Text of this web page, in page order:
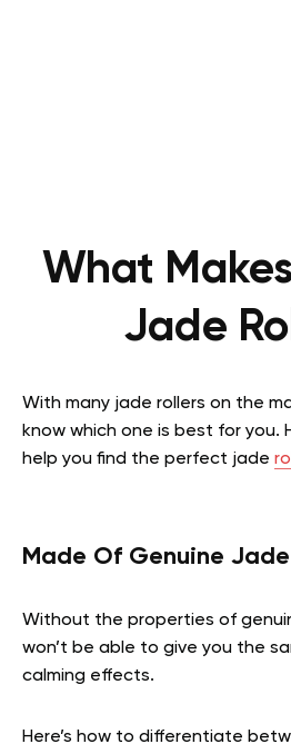
What
Jade
With many jade rollers on the
know which one is best for you.
help you find the perfect jade
Made Of Genuine Jade
Without the properties of
won’t be able to give you the
calming effects.
Here’s how to differentiate